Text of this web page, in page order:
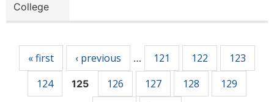
College
« first ‹ previous … 121 122
123
124
125 126 127 128
129